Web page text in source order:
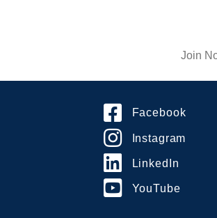
Join
Facebook
Instagram
LinkedIn
YouTube